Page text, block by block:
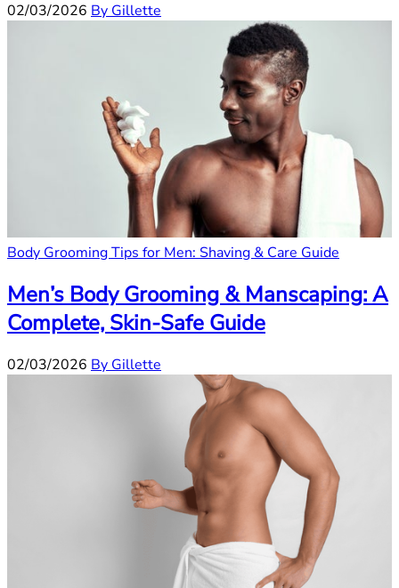
02/03/2026 By Gillette
Body Grooming Tips for Men: Shaving & Care Guide
Men’s Body Grooming & Manscaping: A
Complete, Skin-Safe Guide
02/03/2026 By Gillette